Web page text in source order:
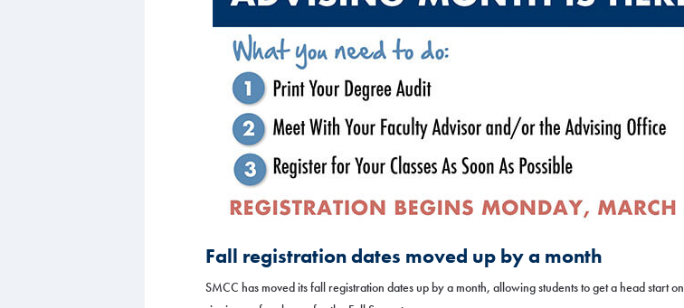
Fall registration dates moved up by a month
SMCC has moved its fall registration dates up by a month, allowing students to get a head start on